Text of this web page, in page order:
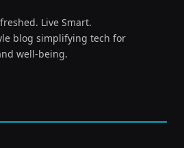
Live Smart.
blog simplifying tech for
well-being.